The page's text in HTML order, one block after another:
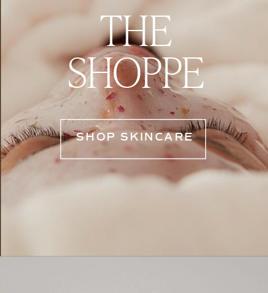
THE
SHOPPE
SHOP SKINCARE